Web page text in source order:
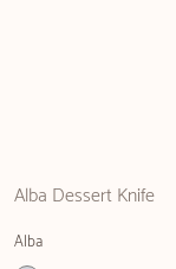
Alba Dessert Knife
Alba